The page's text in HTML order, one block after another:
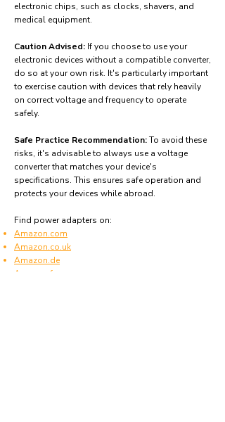
electronic chips, such as clocks, shavers, and
medical equipment.
Caution Advised: If you choose to use your
electronic devices without a compatible converter,
do so at your own risk. It's particularly important
to exercise caution with devices that rely heavily
on correct voltage and frequency to operate
safely.
Safe Practice Recommendation:To avoid these
risks, it's advisable to always use a voltage
converter that matches your device's
specifications. This ensures safe operation and
protects your devices while abroad.
Find power adapters on:
Amazon.com
Amazon.co.uk
Amazon.de
Amazon.fr